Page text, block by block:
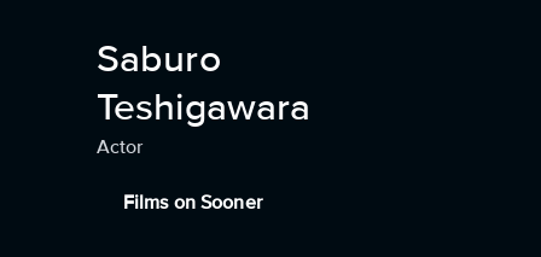
Saburo
Teshigawara
Actor
Films on Sooner